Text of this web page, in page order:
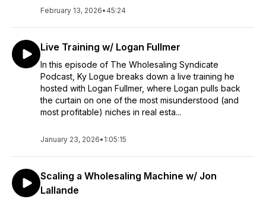
February 13, 2026• 45:24
Live Training w/ Logan Fullmer
In this episode of The Wholesaling Syndicate
Podcast, Ky Logue breaks down a live training he
hosted with Logan Fullmer, where Logan pulls back
the curtain on one of the most misunderstood (and
most profitable) niches in real esta...
January 23, 2026• 1:05:15
Scaling a Wholesaling Machine w/ Jon
Lallande